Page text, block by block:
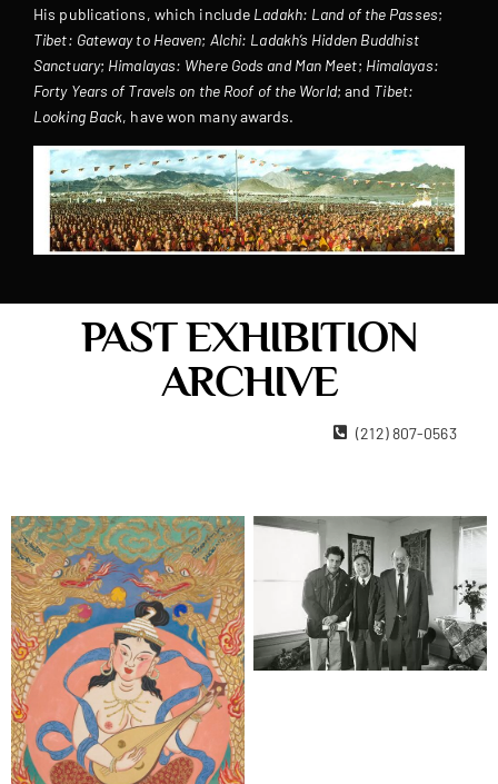
His publications, which include Ladakh: Land of the Passes;
Tibet: Gateway to Heaven; Alchi: Ladakh’s Hidden Buddhist
Sanctuary; Himalayas: Where Gods and Man Meet; Himalayas:
Forty Years of Travels on the Roof of the World; and Tibet:
Looking Back, have won many awards.
PAST EXHIBITION
ARCHIVE
(212) 807-0563